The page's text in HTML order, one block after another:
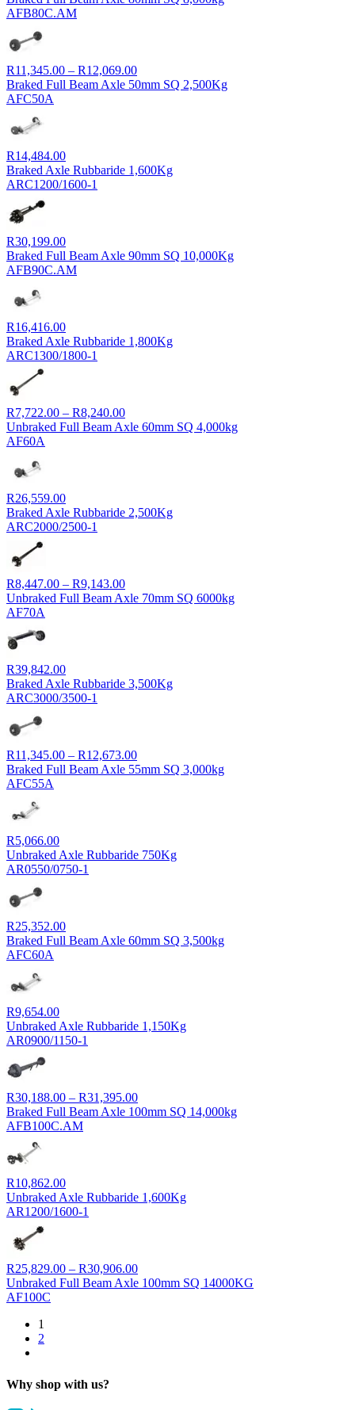
AFB80C.AM
R11,345.00 – R12,069.00Price
range:
Braked Full Beam Axle 50mm SQ 2,500Kg
AFC50A
R14,484.00
Braked Axle Rubbaride 1,600Kg
ARC1200/1600-1
R30,199.00
Braked Full Beam Axle 90mm SQ 10,000Kg
AFB90C.AM
R16,416.00
Braked Axle Rubbaride 1,800Kg
ARC1300/1800-1
R7,722.00 – R8,240.00Price
range:
Unbraked Full Beam Axle 60mm SQ 4,000kg
AF60A
R26,559.00
Braked Axle Rubbaride 2,500Kg
ARC2000/2500-1
R8,447.00 – R9,143.00Price
range:
Unbraked Full Beam Axle 70mm SQ 6000kg
AF70A
R39,842.00
Braked Axle Rubbaride 3,500Kg
ARC3000/3500-1
R11,345.00 – R12,673.00Price
range:
Braked Full Beam Axle 55mm SQ 3,000kg
AFC55A
R5,066.00
Unbraked Axle Rubbaride 750Kg
AR0550/0750-1
R25,352.00
Braked Full Beam Axle 60mm SQ 3,500kg
AFC60A
R9,654.00
Unbraked Axle Rubbaride 1,150Kg
AR0900/1150-1
R30,188.00 – R31,395.00Price
range:
Braked Full Beam Axle 100mm SQ 14,000kg
AFB100C.AM
R10,862.00
Unbraked Axle Rubbaride 1,600Kg
AR1200/1600-1
R25,829.00 – R30,906.00Price
range:
Unbraked Full Beam Axle 100mm SQ 14000KG
AF100C
1
2
Why shop with us?